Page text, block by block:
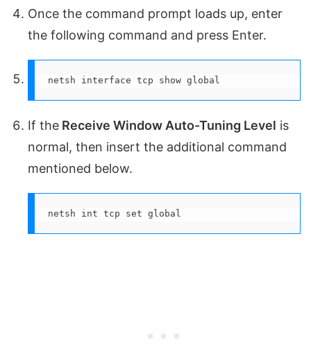
Once the command prompt loads up, enter
the following command and press Enter.
netsh interface tcp show global
If the Receive Window Auto-Tuning Level is
normal, then insert the additional command
mentioned below.
netsh int tcp set global